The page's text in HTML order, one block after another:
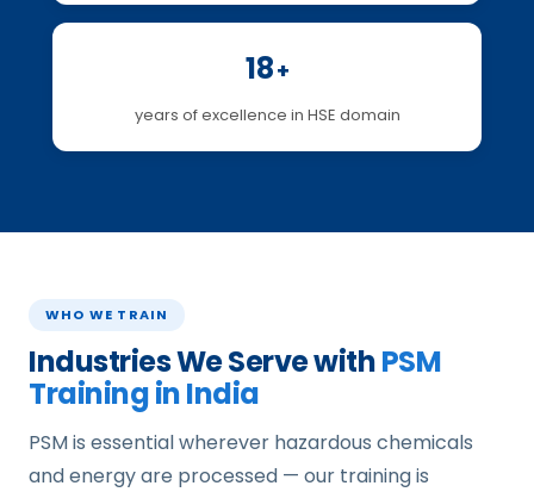
18+
years of excellence in HSE domain
WHO WE TRAIN
Industries We Serve withPSM
Training in India
PSM is essential wherever hazardous chemicals
and energy are processed — our training is